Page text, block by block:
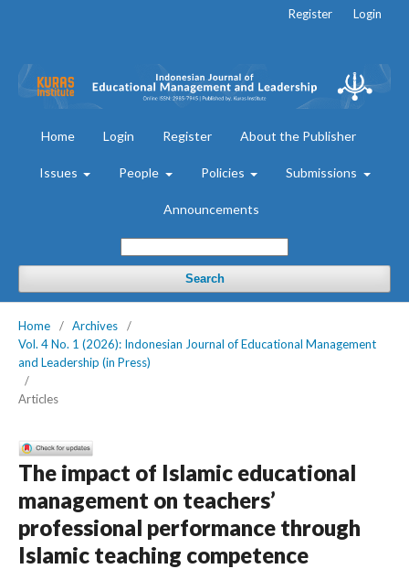
Home Login Register About the Publisher
Issues People Policies Submissions
Announcements
Search
Register Login
Home / Archives
/
Vol. 4 No. 1 (2026): Indonesian Journal of Educational Management
and Leadership (in Press)
/
Articles
The impact of Islamic educational
management on teachers’
professional performance through
Islamic teaching competence